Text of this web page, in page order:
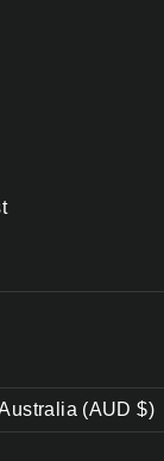
(AUD $)